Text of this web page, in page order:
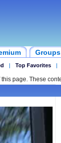
Groups
| Top Favorites |
page. These